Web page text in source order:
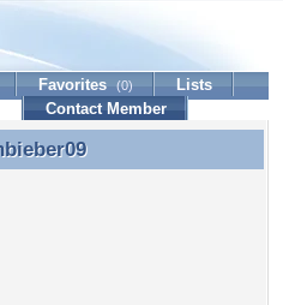
Favorites (0)
Lists
Contact Member